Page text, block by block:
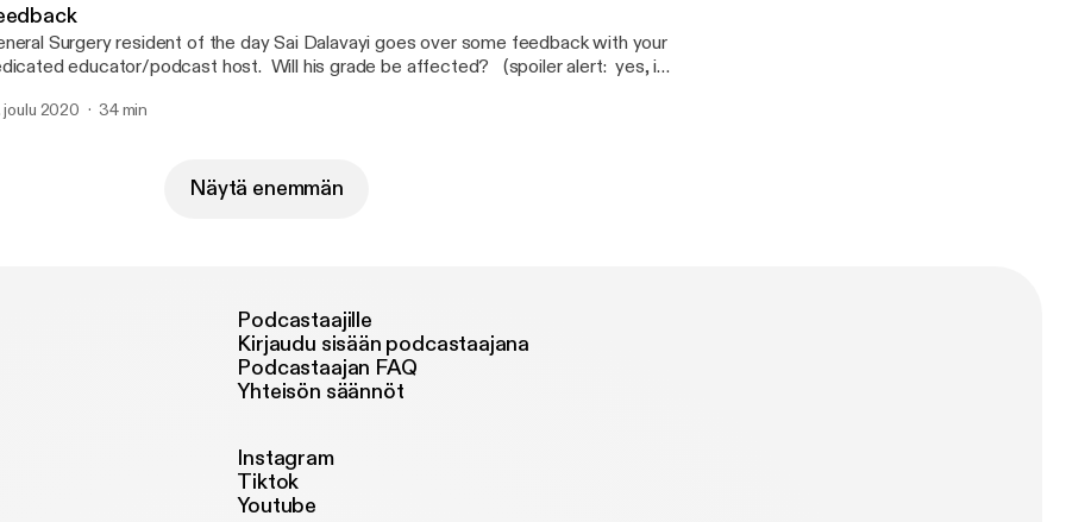
Surgery resident of the day Sai Dalavayi goes over some feedback with your
educator/podcast host. Will his grade be affected? (spoiler alert: yes, it
joulu 2020 34 min
Näytä enemmän
Podcastaajille
Kirjaudu sisään podcastaajana
Podcastaajan FAQ
Yhteisön säännöt
Instagram
Tiktok
Youtube